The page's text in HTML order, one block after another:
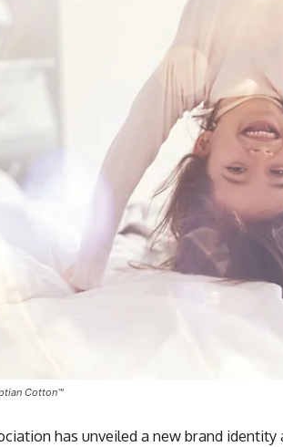
Cotton™
has unveiled a new brand identity